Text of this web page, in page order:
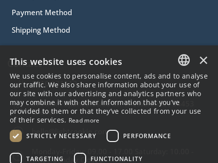
Payment Method
Shipping Method
Contact
2310.231113
57 Alex.Papanastasiou Str Thessaloniki , 54453
Greece
hello@lightcookie.com
Monday-Friday: 09.00 - 17.00 Saturday: 10.00 -
14.00 Sunday Closed
GREEK
ENGLISH
×
This website uses cookies
We use cookies to personalise content, ads and to analyse
our traffic. We also share information about your use of
our site with our advertising and analytics partners who
may combine it with other information that you’ve
provided to them or that they’ve collected from your use
of their services. Read more
STRICTLY NECESSARY
PERFORMANCE
TARGETING FUNCTIONALITY